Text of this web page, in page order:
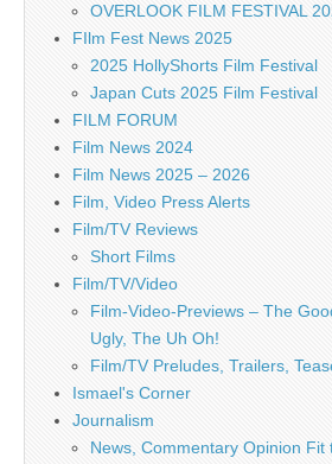
OVERLOOK FILM FESTIVAL
FIlm Fest News 2025
2025 HollyShorts Film Festival
Japan Cuts 2025 Film Festival
FILM FORUM
Film News 2024
Film News 2025 – 2026
Film, Video Press Alerts
Film/TV Reviews
Short Films
Film/TV/Video
Film-Video-Previews – The
Ugly, The Uh Oh!
Film/TV Preludes, Trailers,
Ismael's Corner
Journalism
News, Commentary Opinion Fit